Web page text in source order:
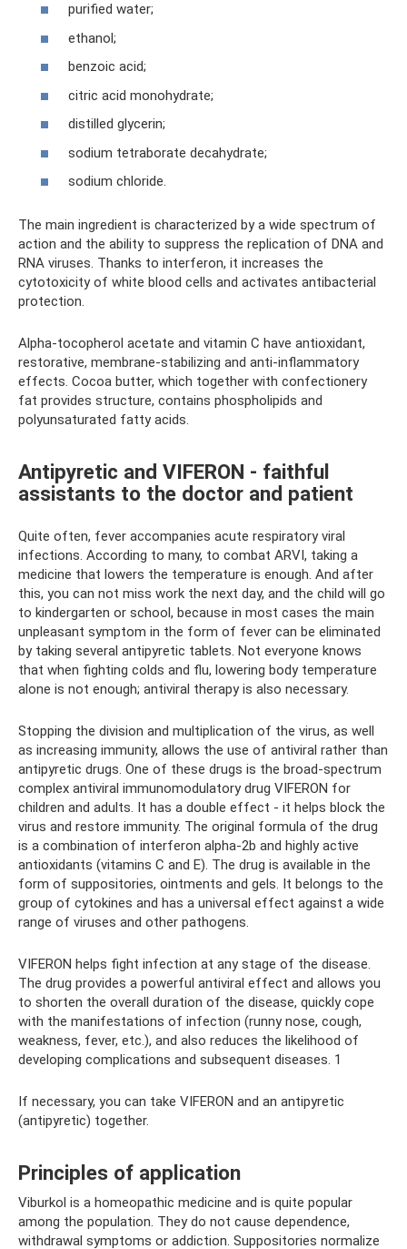
purified water;
ethanol;
benzoic acid;
citric acid monohydrate;
distilled glycerin;
sodium tetraborate decahydrate;
sodium chloride.
The main ingredient is characterized by a wide spectrum of
action and the ability to suppress the replication of DNA and
RNA viruses. Thanks to interferon, it increases the
cytotoxicity of white blood cells and activates antibacterial
protection.
Alpha-tocopherol acetate and vitamin C have antioxidant,
restorative, membrane-stabilizing and anti-inflammatory
effects. Cocoa butter, which together with confectionery
fat provides structure, contains phospholipids and
polyunsaturated fatty acids.
Antipyretic and VIFERON - faithful
assistants to the doctor and patient
Quite often, fever accompanies acute respiratory viral
infections. According to many, to combat ARVI, taking a
medicine that lowers the temperature is enough. And after
this, you can not miss work the next day, and the child will go
to kindergarten or school, because in most cases the main
unpleasant symptom in the form of fever can be eliminated
by taking several antipyretic tablets. Not everyone knows
that when fighting colds and flu, lowering body temperature
alone is not enough; antiviral therapy is also necessary.
Stopping the division and multiplication of the virus, as well
as increasing immunity, allows the use of antiviral rather than
antipyretic drugs. One of these drugs is the broad-spectrum
complex antiviral immunomodulatory drug VIFERON for
children and adults. It has a double effect - it helps block the
virus and restore immunity. The original formula of the drug
is a combination of interferon alpha-2b and highly active
antioxidants (vitamins C and E). The drug is available in the
form of suppositories, ointments and gels. It belongs to the
group of cytokines and has a universal effect against a wide
range of viruses and other pathogens.
VIFERON helps fight infection at any stage of the disease.
The drug provides a powerful antiviral effect and allows you
to shorten the overall duration of the disease, quickly cope
with the manifestations of infection (runny nose, cough,
weakness, fever, etc.), and also reduces the likelihood of
developing complications and subsequent diseases. 1
If necessary, you can take VIFERON and an antipyretic
(antipyretic) together.
Principles of application
Viburkol is a homeopathic medicine and is quite popular
among the population. They do not cause dependence,
withdrawal symptoms or addiction. Suppositories normalize